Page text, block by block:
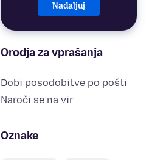
Nadaljuj
Orodja za vprašanja
Dobi posodobitve po pošti
Naroči se na vir
Oznake